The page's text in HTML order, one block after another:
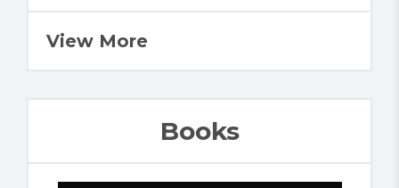
View More
Books